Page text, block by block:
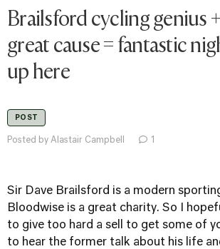
Brailsford cycling genius
great cause = fantastic
up here
POST
Posted by Alastair Campbell 1
Sir Dave Brailsford is a modern
Bloodwise is a great charity. So I
to give too hard a sell to get some of
to hear the former talk about his life